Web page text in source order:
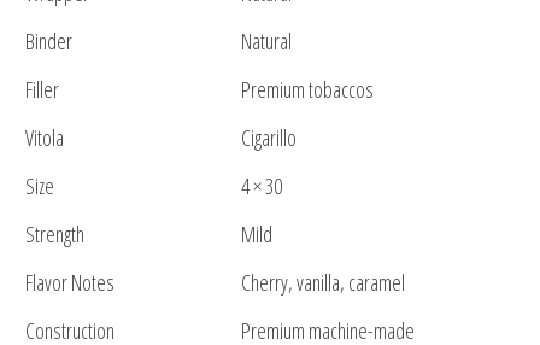
Binder
Natural
Filler
Premium tobaccos
Vitola
Cigarillo
Size
4 × 30
Strength
Mild
Flavor Notes
Cherry, vanilla, caramel
Construction
Premium machine-made